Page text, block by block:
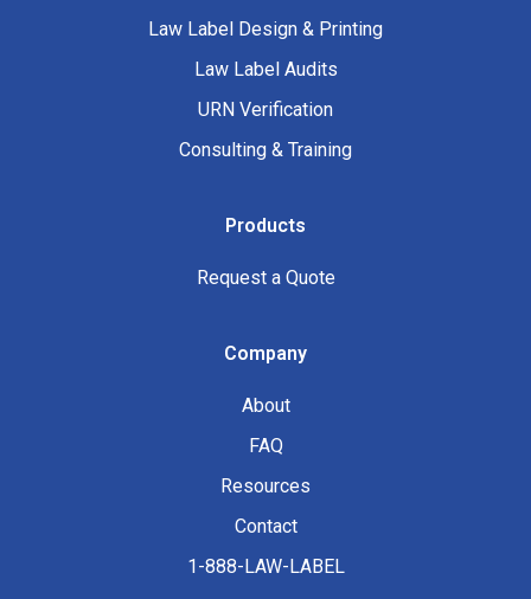
Law Label Design & Printing
Law Label Audits
URN Verification
Consulting & Training
Products
Request a Quote
Company
About
FAQ
Resources
Contact
1-888-LAW-LABEL